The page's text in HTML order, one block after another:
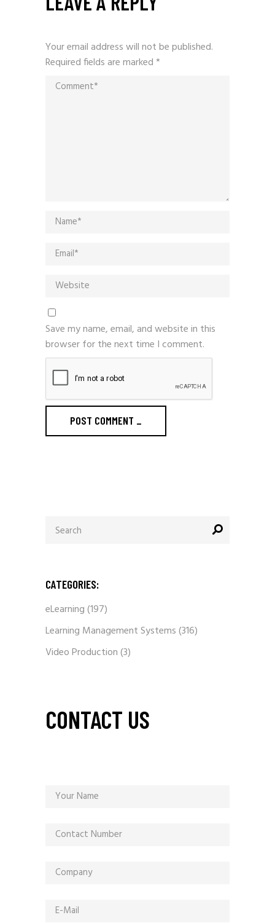
Your email address will not be published.
Required fields are marked*
Save my name, email, and website in this
browser for the next time I comment.
POST COMMENT _
for:
CATEGORIES:
eLearning(197)
Learning Management Systems(316)
Video Production(3)
CONTACT US